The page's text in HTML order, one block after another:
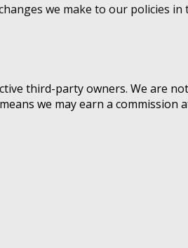
we make to our policies
third-party owners. We are
we may earn a commission